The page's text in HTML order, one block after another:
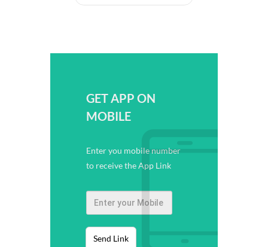
GET APP ON
MOBILE
Enter you mobile number
to receive the App Link
Send Link